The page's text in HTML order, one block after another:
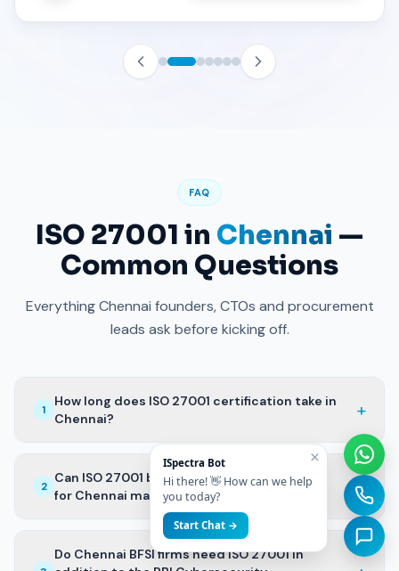
FAQ
ISO 27001 in Chennai —
Common Questions
Everything Chennai founders, CTOs and procurement
leads ask before kicking off.
1
How long does ISO 27001 certification take in
Chennai?
+
2
Can ISO 27001 be combined with IEC 62443
for Chennai manufacturing GCCs?
+
Do Chennai BFSI firms need ISO 27001 in
×
ISpectra Bot
Hi there! 👋 How can we help
you today?
Start Chat →